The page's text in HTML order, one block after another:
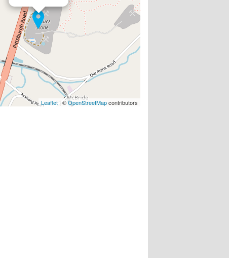
Leaflet| ©OpenStreetMapcontributors